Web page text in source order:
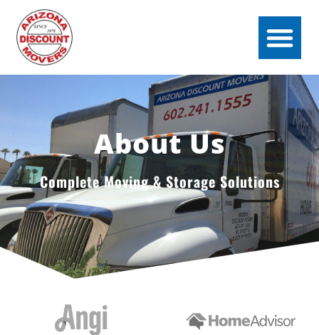
About Us
Complete Moving & Storage Solutions